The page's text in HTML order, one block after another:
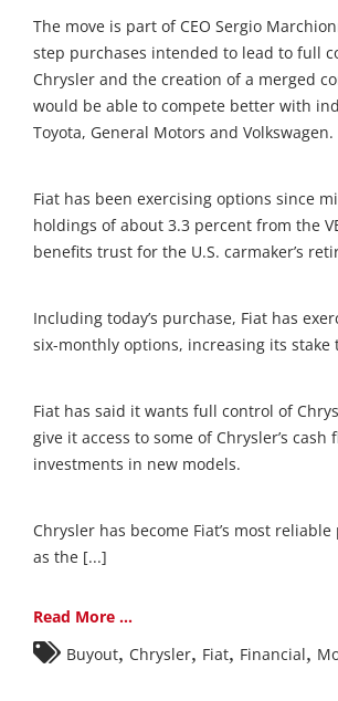
The move is part of CEO Sergio
step purchases intended to lead to full
Chrysler and the creation of a merged
would be able to compete better with
Toyota, General Motors and Volkswagen.
Fiat has been exercising options since
holdings of about 3.3 percent from the
benefits trust for the U.S. carmaker’s
Including today’s purchase, Fiat has
six-monthly options, increasing its stake
Fiat has said it wants full control of
give it access to some of Chrysler’s cash
investments in new models.
Chrysler has become Fiat’s most
as the [...]
Read More ...
Buyout Chrysler Fiat Financial